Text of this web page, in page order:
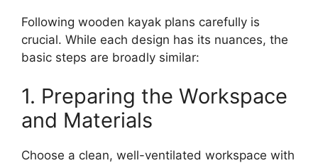
Following wooden kayak plans carefully is
crucial. While each design has its nuances, the
basic steps are broadly similar:
1. Preparing the Workspace
and Materials
Choose a clean, well-ventilated workspace with